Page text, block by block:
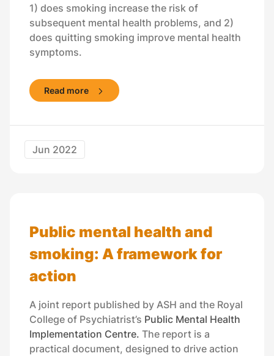
1) does smoking increase the risk of
subsequent mental health problems, and 2)
does quitting smoking improve mental health
symptoms.
Read more
Jun 2022
Public mental health and
smoking: A framework for
action
A joint report published by ASH and the Royal
College of Psychiatrist’s Public Mental Health
Implementation Centre. The report is a
practical document, designed to drive action